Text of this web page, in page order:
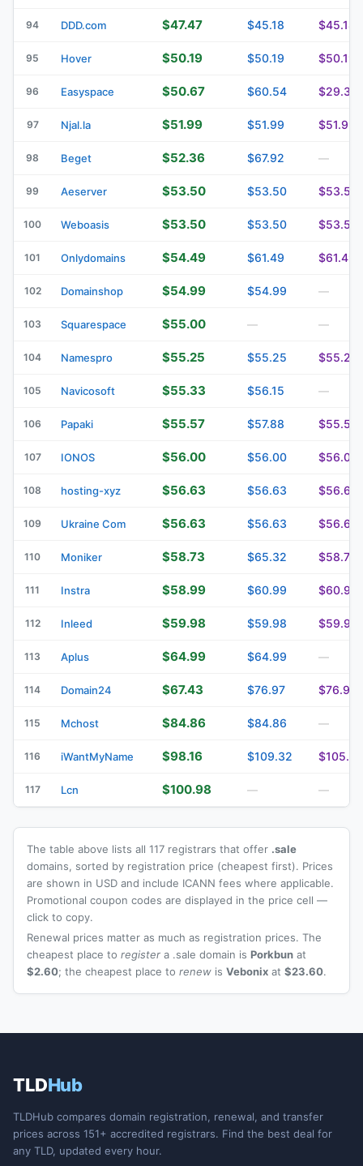
94 DDD.com $47.47 $45.18 $45.18
95 Hover $50.19 $50.19 $50.19
96 Easyspace $50.67 $60.54 $29.33
97 Njal.la $51.99 $51.99 $51.99
98 Beget $52.36 $67.92 —
99 Aeserver $53.50 $53.50 $53.50
100 Weboasis $53.50 $53.50 $53.50
101 Onlydomains $54.49 $61.49 $61.49
102 Domainshop $54.99 $54.99 —
103 Squarespace $55.00 — —
104 Namespro $55.25 $55.25 $55.25
105 Navicosoft $55.33 $56.15 —
106 Papaki $55.57 $57.88 $55.57
107 IONOS $56.00 $56.00 $56.00
108 hosting-xyz $56.63 $56.63 $56.63
109 Ukraine Com $56.63 $56.63 $56.63
110 Moniker $58.73 $65.32 $58.73
111 Instra $58.99 $60.99 $60.99
112 Inleed $59.98 $59.98 $59.98
113 Aplus $64.99 $64.99 —
114 Domain24 $67.43 $76.97 $76.97
115 Mchost $84.86 $84.86 —
116 iWantMyName $98.16 $109.32 $105.84
117 Lcn $100.98 — —
The table above lists all 117 registrars that offer .sale
domains, sorted by registration price (cheapest first). Prices
are shown in USD and include ICANN fees where applicable.
Promotional coupon codes are displayed in the price cell —
click to copy.
Renewal prices matter as much as registration prices. The
cheapest place to register a .sale domain is Porkbun at
$2.60; the cheapest place to renew is Vebonix at $23.60.
TLDHub
TLDHub compares domain registration, renewal, and transfer
prices across 151+ accredited registrars. Find the best deal for
any TLD, updated every hour.